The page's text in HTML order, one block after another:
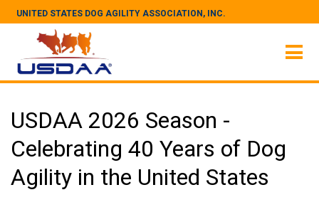
UNITED STATES DOG AGILITY ASSOCIATION, INC.
USDAA 2026 Season -
Celebrating 40 Years of Dog
Agility in the United States